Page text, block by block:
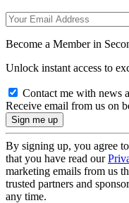
Become a Member in
Unlock instant access to
Contact me with news
Receive email from us on
By signing up, you agree
that you have read our
marketing emails from us
trusted partners and
any time.